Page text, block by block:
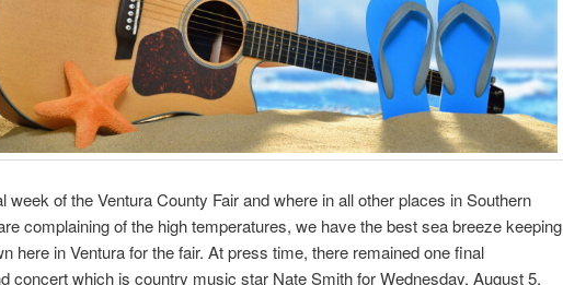
week of the Ventura County Fair and where in all other places in Southern
complaining of the high temperatures, we have the best sea breeze keeping
here in Ventura for the fair. At press time, there remained one final
concert which is country music star Nate Smith for Wednesday, August 5.